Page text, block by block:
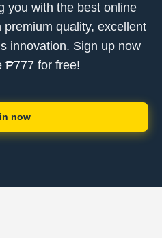
you with the best online
quality, excellent
innovation. Sign up now
₱777 for free!
now